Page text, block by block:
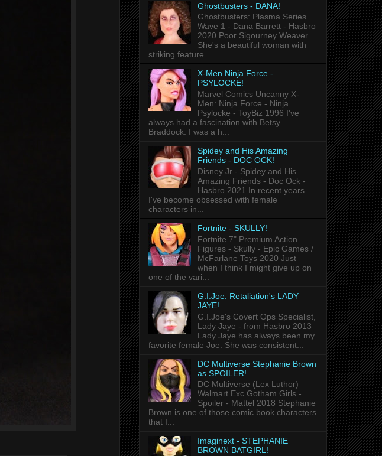
Ghostbusters - DANA!
Ghostbusters: Plasma Series
Wave 1 - Dana Barrett - Hasbro
2020 Poor Sigourney Weaver.
She's a beautiful woman with
striking feature...
X-Men Ninja Force -
PSYLOCKE!
Marvel Comics Uncanny X-
Men: Ninja Force - Ninja
Psylocke - ToyBiz 1996 I've
always had a fascination with Betsy
Braddock. I was a h...
Spidey and His Amazing
Friends - DOC OCK!
Disney Jr - Spidey and His
Amazing Friends - Doc Ock -
Hasbro 2021 In recent years
I've become obsessed with female
characters in...
Fortnite - SKULLY!
Fortnite 7" Premium Action
Figures - Skully - Epic Games /
McFarlane Toys 2020 Just
when I think I might give up on
one of the vari...
G.I.Joe: Retaliation's LADY
JAYE!
G.I.Joe's Covert Ops Specialist,
Lady Jaye - from Hasbro 2013
Lady Jaye has always been my
favorite female Joe. She was consistent...
DC Multiverse Stephanie Brown
as SPOILER!
DC Multiverse (Lex Luthor)
Walmart Exc Gotham Girls -
Spoiler - Mattel 2018 Stephanie
Brown is one of those comic book characters
that I...
Imaginext - STEPHANIE
BROWN BATGIRL!